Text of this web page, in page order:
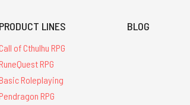
PRODUCT LINES
of Cthulhu RPG
RPG
Roleplaying
RPG
BLOG